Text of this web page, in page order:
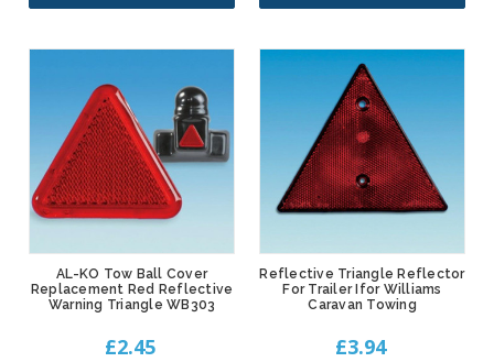
AL-KO Tow Ball Cover
Replacement Red Reflective
Warning Triangle WB303
£2.45
Reflective Triangle Reflector
For Trailer Ifor Williams
Caravan Towing
£3.94